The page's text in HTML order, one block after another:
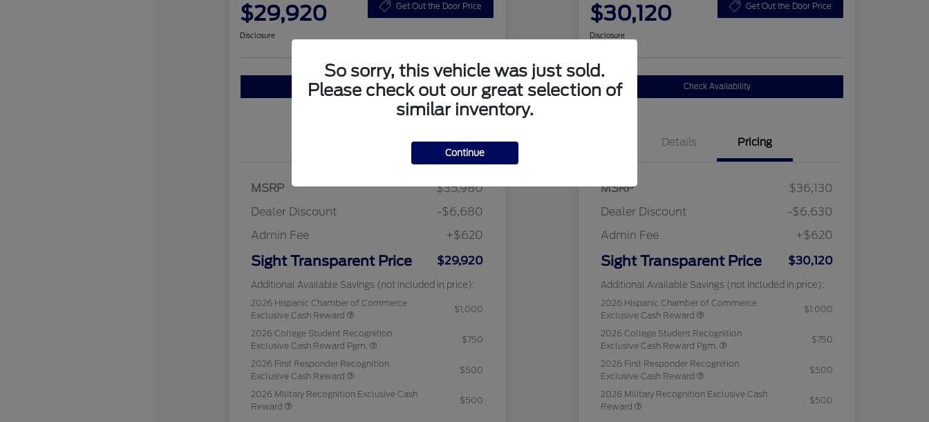
$29,920 Get Out the Door Price
Disclosure
Check Availability
Pricing
MSRP
$35,980
Dealer Discount
-$6,680
Admin Fee
+$620
Sight Transparent Price $29,920
Additional Available Savings (not included in price):
2026 Hispanic Chamber of Commerce
Exclusive Cash Reward
$1,000
2026 College Student Recognition
Exclusive Cash Reward Pgm.
$750
2026 First Responder Recognition
Exclusive Cash Reward
$500
2026 Military Recognition Exclusive Cash
Reward
$500
$30,120 Get Out the Door Price
Disclosure
Check Availability
Details Pricing
MSRP
$36,130
Dealer Discount
-$6,630
Admin Fee
+$620
Sight Transparent Price $30,120
Additional Available Savings (not included in price):
2026 Hispanic Chamber of Commerce
Exclusive Cash Reward
$1,000
2026 College Student Recognition
Exclusive Cash Reward Pgm.
$750
2026 First Responder Recognition
Exclusive Cash Reward
$500
2026 Military Recognition Exclusive Cash
Reward
$500
So sorry, this vehicle was just sold.
Please check out our great selection of
similar inventory.
Continue